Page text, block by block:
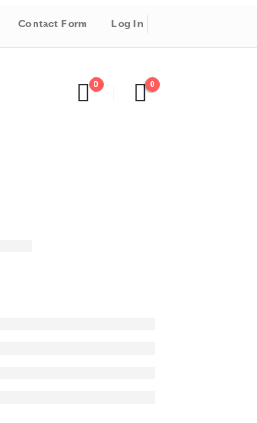
Contact Form Log In
0 0